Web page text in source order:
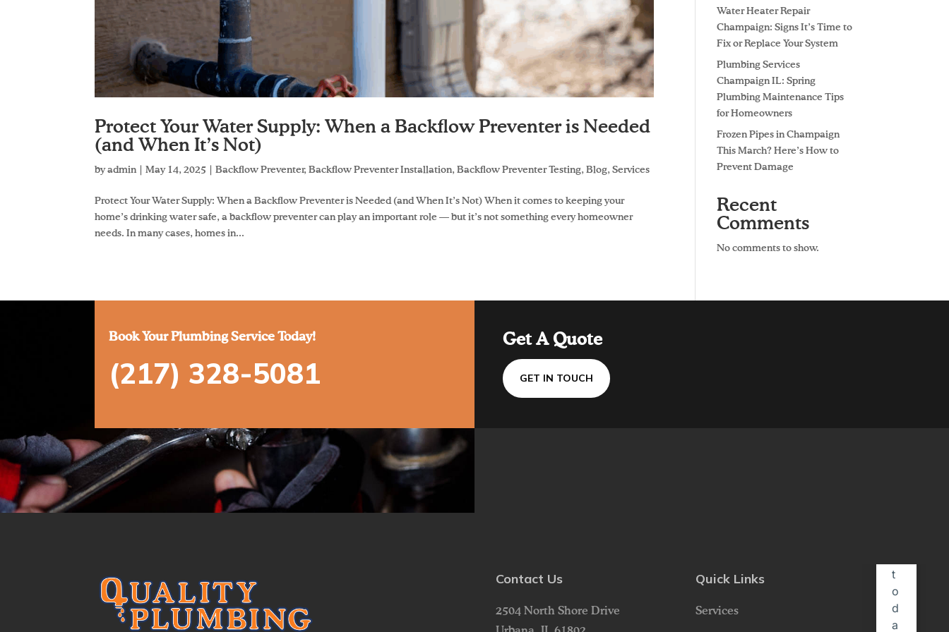
Protect Your Water Supply: When a Backflow Preventer is Needed
(and When It’s Not)
byadmin |May 14, 2025 |Backflow Preventer,Backflow Preventer Installation,Backflow Preventer Testing,Blog,Services
Protect Your Water Supply: When a Backflow Preventer is Needed (and When It’s Not) When it comes to keeping your
home’s drinking water safe, a backflow preventer can play an important role — but it’s not something every homeowner
needs. In many cases, homes in...
Water Heater Repair
Champaign: Signs It’s Time to
Fix or Replace Your System
Plumbing Services
Champaign IL: Spring
Plumbing Maintenance Tips
for Homeowners
Frozen Pipes in Champaign
This March? Here’s How to
Prevent Damage
Recent
Comments
No comments to show.
Book Your Plumbing Service Today!
(217) 328-5081
Get A Quote
GET IN TOUCH
Contact Us
2504 North Shore Drive
Quick Links
Services